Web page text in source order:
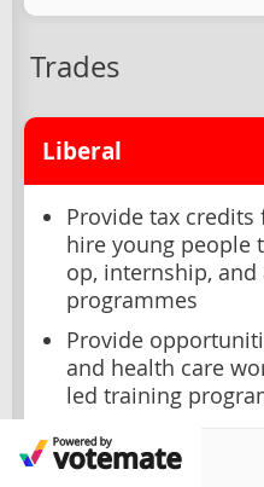
Trades
Liberal
Provide tax
hire young people
op, internship,
programmes
Provide
and health care
led training